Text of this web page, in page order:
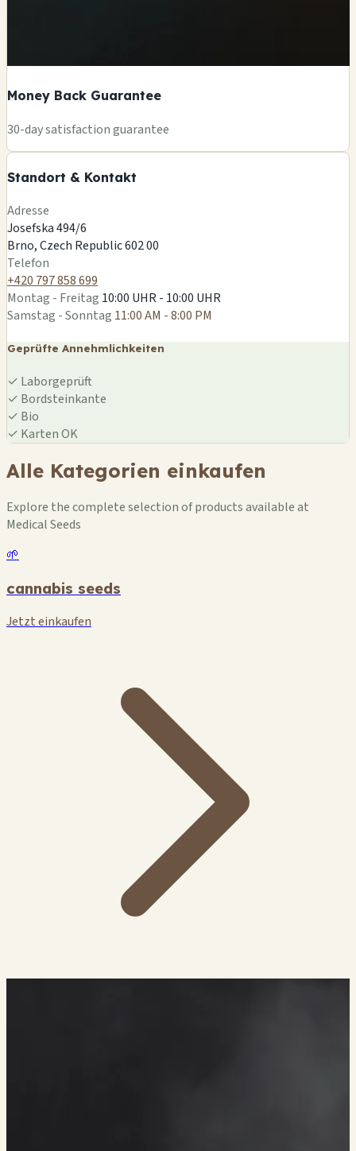
Money Back Guarantee
30-day satisfaction guarantee
Standort & Kontakt
−
Adresse
Josefska 494/6
Brno, Czech Republic 602 00
Telefon
+420 797 858 699
Montag - Freitag 10:00 UHR - 10:00 UHR
Samstag - Sonntag 11:00 AM - 8:00 PM
Geprüfte Annehmlichkeiten
✓ Laborgeprüft
✓ Bordsteinkante
✓ Bio
✓ Karten OK
Alle Kategorien einkaufen
Explore the complete selection of products available at
Medical Seeds
🌱
cannabis seeds
Jetzt einkaufen